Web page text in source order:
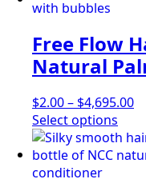
the
The
may
be
on
the
Free Flow
Natural
$2.00– $4,695.00
Select options
has